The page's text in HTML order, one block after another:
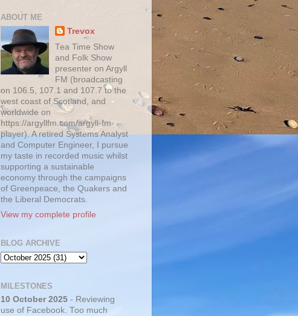
ABOUT ME
Trevox
Tea Time Show
and Folk Show
presenter on Argyll
FM (broadcasting
on 106.5, 107.1 and 107.7 to the
west coast of Scotland, and
worldwide on
https://argyllfm.com/argyll-fm-
player). A retired Systems Analyst
and Computer Engineer, I pursue
my taste in recorded music whilst
supporting a sustainable
economy through the campaigns
of Greenpeace, the Quakers and
the Liberal Democrats.
View my complete profile
BLOG ARCHIVE
MILESTONES
10 October 2025 - Reviewing
use of Facebook. Too much